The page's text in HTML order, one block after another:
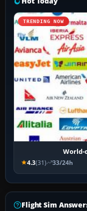
TRENDING NOW
World-
4.3(31) 33/24h
Flight Sim